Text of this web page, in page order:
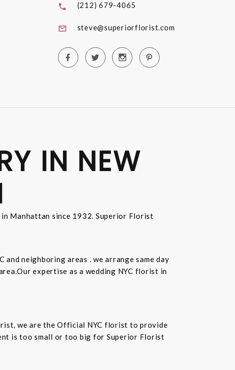
(212) 679-4065
steve@superiorflorist.com
IN NEW
Manhattan since 1932. Superior Florist
neighboring areas . we arrange same day
expertise as a wedding NYC florist in
we are the Official NYC florist to provide
is too small or too big for Superior Florist